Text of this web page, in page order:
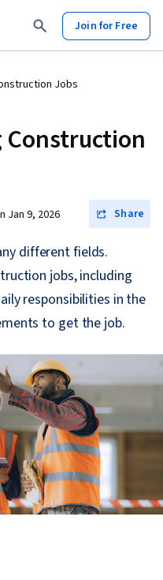
Join for Free
Jobs
Construction
Jan 9, 2026 Share
different fields.
jobs, including
responsibilities in the
to get the job.